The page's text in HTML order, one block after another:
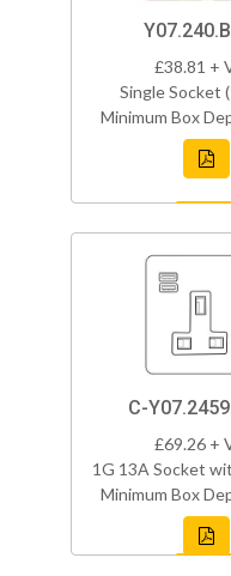
£38.81 +
Single Socket
Minimum Box
C-
£69.26 +
1G 13A Socket
Minimum Box